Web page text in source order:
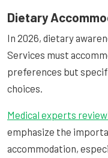
Dietary
In 2026, dietary
Services must
preferences but
choices.
Medical experts
emphasize the
accommodation,